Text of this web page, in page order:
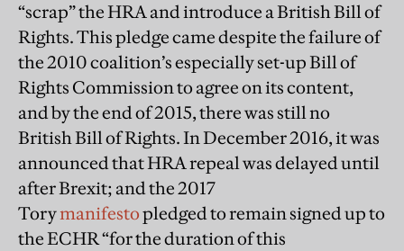
“scrap” the HRA and introduce a British Bill of
Rights. This pledge came despite the failure of
the 2010 coalition’s especially set-up Bill of
Rights Commission to agree on its content,
and by the end of 2015, there was still no
British Bill of Rights. In December 2016, it was
announced that HRA repeal was delayed until
after Brexit; and the 2017
Torymanifestopledged to remain signed up to
the ECHR “for the duration of this